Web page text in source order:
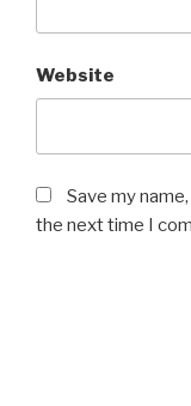
Website
Save my
the next time I